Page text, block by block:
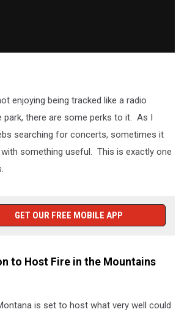
enjoying being tracked like a radio
park, there are some perks to it. As I
searching for concerts, sometimes it
something useful. This is exactly one
GET OUR FREE MOBILE APP
to Host Fire in the Mountains
is set to host what very well could